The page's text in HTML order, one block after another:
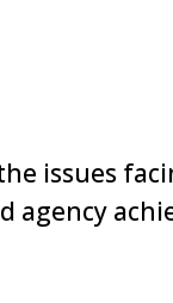
issues
agency